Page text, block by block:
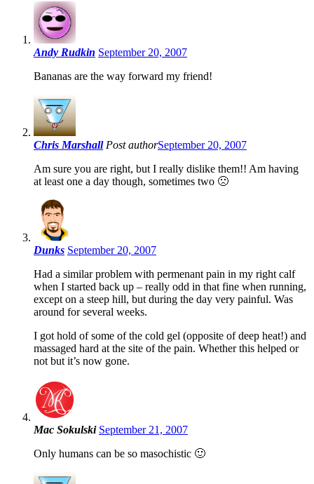
Andy Rudkin September 20, 2007
Bananas are the way forward my friend!
Chris Marshall Post authorSeptember 20, 2007
Am sure you are right, but I really dislike them!! Am having
at least one a day though, sometimes two 🙁
Dunks September 20, 2007
Had a similar problem with permenant pain in my right calf
when I started back up – really odd in that fine when running,
except on a steep hill, but during the day very painful. Was
around for several weeks.
I got hold of some of the cold gel (opposite of deep heat!) and
massaged hard at the site of the pain. Whether this helped or
not but it’s now gone.
Mac Sokulski September 21, 2007
Only humans can be so masochistic 🙂